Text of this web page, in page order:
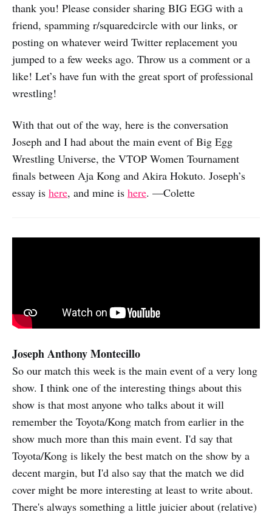
thank you! Please consider sharing BIG EGG with a
friend, spamming r/squaredcircle with our links, or
posting on whatever weird Twitter replacement you
jumped to a few weeks ago. Throw us a comment or a
like! Let’s have fun with the great sport of professional
wrestling!
With that out of the way, here is the conversation
Joseph and I had about the main event of Big Egg
Wrestling Universe, the VTOP Women Tournament
finals between Aja Kong and Akira Hokuto. Joseph’s
essay is here, and mine is here. —Colette
Joseph Anthony Montecillo
So our match this week is the main event of a very long
show. I think one of the interesting things about this
show is that most anyone who talks about it will
remember the Toyota/Kong match from earlier in the
show much more than this main event. I'd say that
Toyota/Kong is likely the best match on the show by a
decent margin, but I'd also say that the match we did
cover might be more interesting at least to write about.
There's always something a little juicier about (relative)